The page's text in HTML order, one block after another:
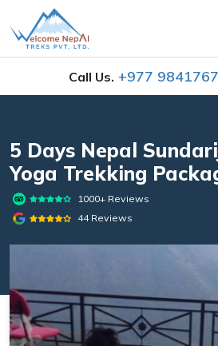
Call Us. +977
5 Days Nepal
Yoga Trekking
1000+ Reviews
44 Reviews